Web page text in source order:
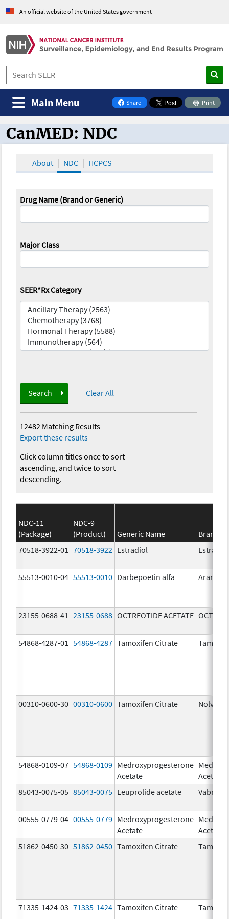
An official website of the United States government
Share
on Facebook
Print
Main Menu
CanMED and the Oncology Toolbox
CanMED: NDC
About NDC HCPCS
Drug Name (Brand or Generic)
Major Class
SEER*Rx Category
Search Clear All
12482 Matching Results—
Export these results
Click column titles once to sort
ascending, and twice to sort
descending.
NDC-11
(Package)
NDC-9
(Product)
Generic Name
Brand
70518-3922-01
70518-3922 Estradiol Estradiol
55513-0010-04 55513-0010 Darbepoetin alfa Aranesp
23155-0688-41 23155-0688 OCTREOTIDE ACETATE
54868-4287-01 54868-4287 Tamoxifen Citrate
00310-0600-30 00310-0600 Tamoxifen Citrate
54868-0109-07 54868-0109 Medroxyprogesterone
Acetate
Acetate
85043-0075-05 85043-0075 Leuprolide acetate Vabrinty
00555-0779-04 00555-0779 Medroxyprogesterone
Acetate
Acetate
51862-0450-30 51862-0450 Tamoxifen Citrate
71335-1424-03 71335-1424 Tamoxifen Citrate